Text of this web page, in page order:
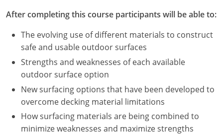
Missouri
Montana
Nebraska
Nevada
After completing this course participants will be able to:
The evolving use of different materials to construct
safe and usable outdoor surfaces
Strengths and weaknesses of each available
outdoor surface option
New surfacing options that have been developed to
overcome decking material limitations
How surfacing materials are being combined to
minimize weaknesses and maximize strengths